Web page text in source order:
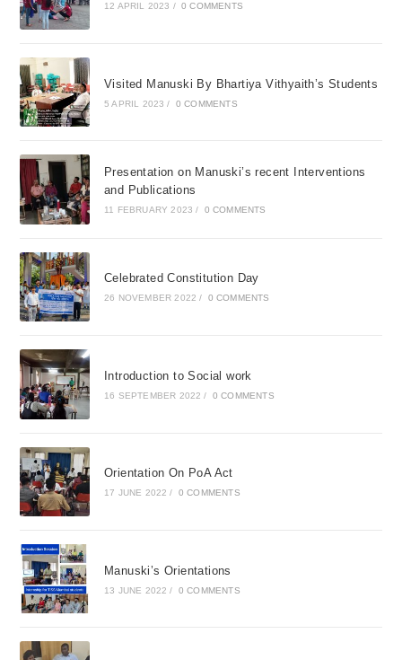
12 APRIL 2023 / 0 COMMENTS
Visited Manuski By Bhartiya Vithyaith’s Students
5 APRIL 2023 / 0 COMMENTS
Presentation on Manuski’s recent Interventions
and Publications
11 FEBRUARY 2023 / 0 COMMENTS
Celebrated Constitution Day
26 NOVEMBER 2022 / 0 COMMENTS
Introduction to Social work
16 SEPTEMBER 2022 / 0 COMMENTS
Orientation On PoA Act
17 JUNE 2022 / 0 COMMENTS
Manuski’s Orientations
13 JUNE 2022 / 0 COMMENTS